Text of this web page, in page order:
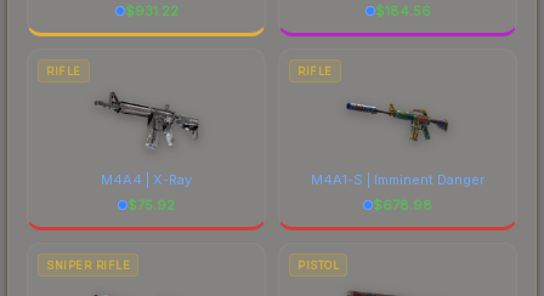
$931.22
$184.56
RIFLE
M4A4 | X-Ray
$75.92
RIFLE
M4A1-S | Imminent Danger
$678.98
SNIPER RIFLE PISTOL